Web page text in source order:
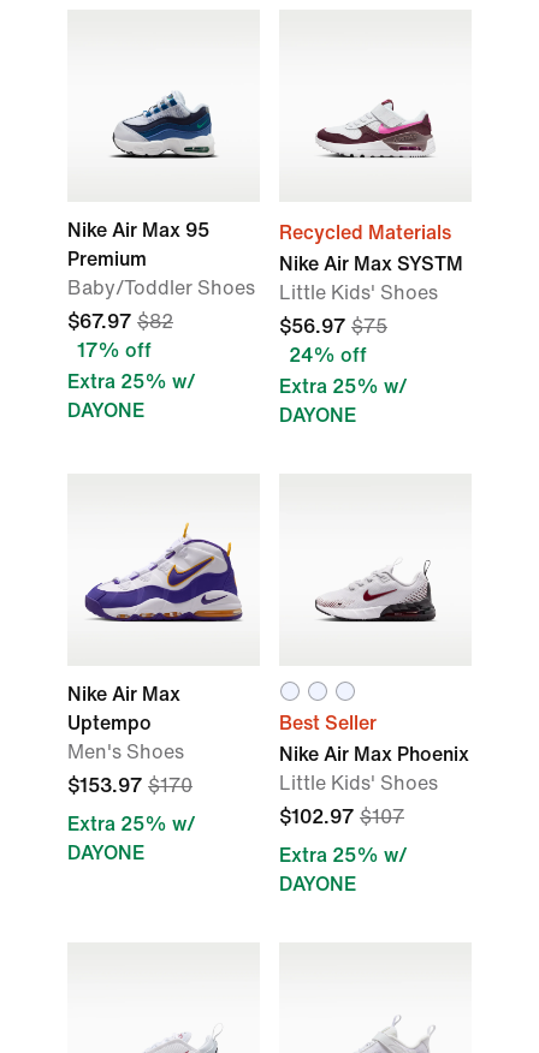
Nike Air Max 95
Premium
Baby/Toddler Shoes
$67.97 $82
17% off
Extra 25% w/
DAYONE
Recycled Materials
Nike Air Max SYSTM
Little Kids' Shoes
$56.97 $75
24% off
Extra 25% w/
DAYONE
Nike Air Max
Uptempo
Men's Shoes
$153.97 $170
Extra 25% w/
DAYONE
Best Seller
Nike Air Max Phoenix
Little Kids' Shoes
$102.97 $107
Extra 25% w/
DAYONE